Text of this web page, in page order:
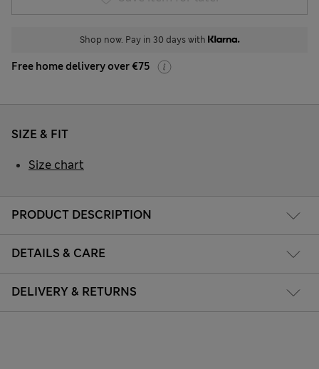
Shop now. Pay in 30 days with
Free home delivery over €75
PRODUCT DESCRIPTION
DETAILS & CARE
DELIVERY & RETURNS
SIZE & FIT
Size chart